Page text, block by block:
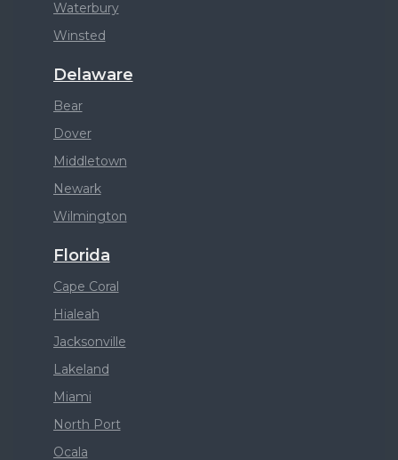
Waterbury
Winsted
Delaware
Bear
Dover
Middletown
Newark
Wilmington
Florida
Cape Coral
Hialeah
Jacksonville
Lakeland
Miami
North Port
Ocala